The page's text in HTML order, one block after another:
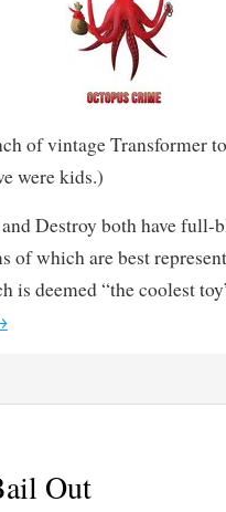
of vintage Transformer
were kids.)
and Destroy both have full-
of which are best
is deemed “the coolest
Out